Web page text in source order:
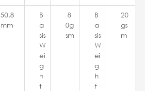
50.8
mm
B
a
sis
W
ei
g
h
t
8
0g
sm
B
a
sis
W
ei
g
h
t
20
gs
m